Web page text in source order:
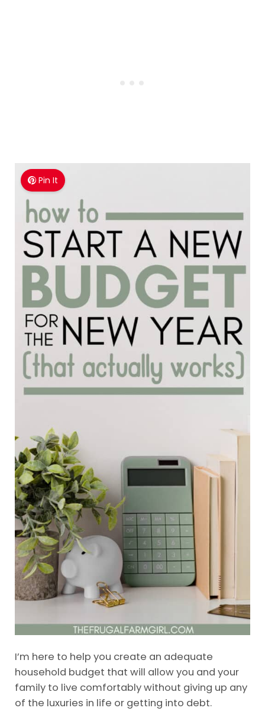
Pin It
I’m here to help you create an adequate
household budget that will allow you and your
family to live comfortably without giving up any
of the luxuries in life or getting into debt.